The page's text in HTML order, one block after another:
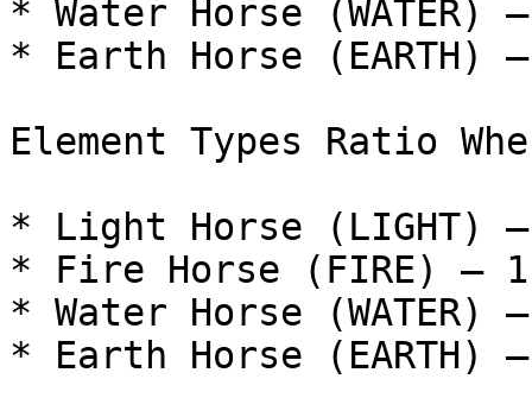
* Water Horse (WATER) –
* Earth Horse (EARTH) –
Element Types Ratio
* Light Horse (LIGHT) –
* Fire Horse (FIRE) –
* Water Horse (WATER) –